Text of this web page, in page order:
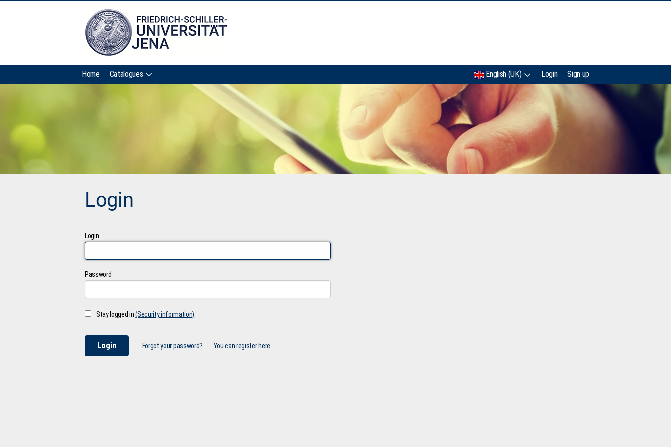
Home Catalogues English (UK) Login Sign up
Login
Login
Password
Stay logged in(Security information)
Forgot your password? You can register here.